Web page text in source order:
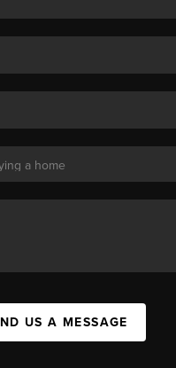
US A MESSAGE